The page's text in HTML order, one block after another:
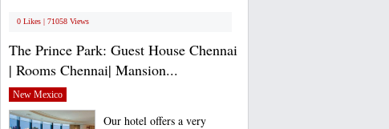
0 Likes | 71058 Views
The Prince Park: Guest House Chennai
| Rooms Chennai| Mansion...
New Mexico
Our hotel offers a very